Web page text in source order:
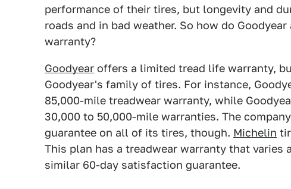
performance of their tires, but longevity and
roads and in bad weather. So how do
warranty?
Goodyear offers a limited tread life warranty,
Goodyear's family of tires. For instance,
85,000-mile treadwear warranty, while
30,000 to 50,000-mile warranties. The
guarantee on all of its tires, though. Michelin
This plan has a treadwear warranty that varies
similar 60-day satisfaction guarantee.